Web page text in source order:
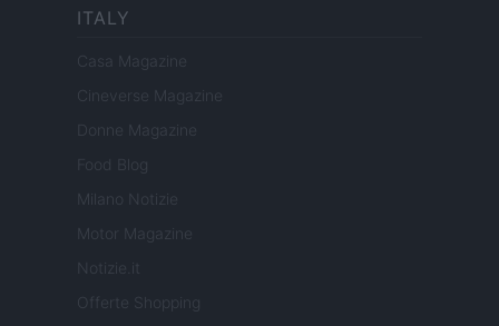
ITALY
Casa Magazine
Cineverse Magazine
Donne Magazine
Food Blog
Milano Notizie
Motor Magazine
Notizie.it
Offerte Shopping